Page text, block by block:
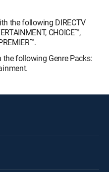
the following DIRECTV
CHOICE™,
following Genre Packs: